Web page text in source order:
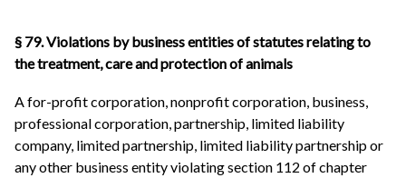
§ 79. Violations by business entities of statutes relating to
the treatment, care and protection of animals
A for-profit corporation, nonprofit corporation, business,
professional corporation, partnership, limited liability
company, limited partnership, limited liability partnership or
any other business entity violating section 112 of chapter